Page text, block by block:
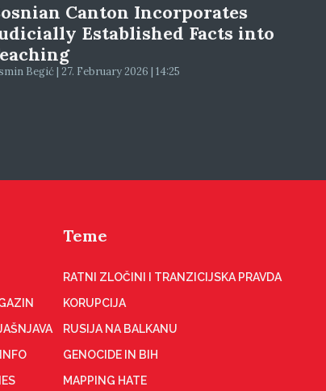
Canton Incorporates
Established Facts into
Begić | 27. February 2026 | 14:25
Teme
RATNI ZLOČINI I TRANZICIJSKA PRAVDA
KORUPCIJA
RUSIJA NA BALKANU
GENOCIDE IN BIH
MAPPING HATE